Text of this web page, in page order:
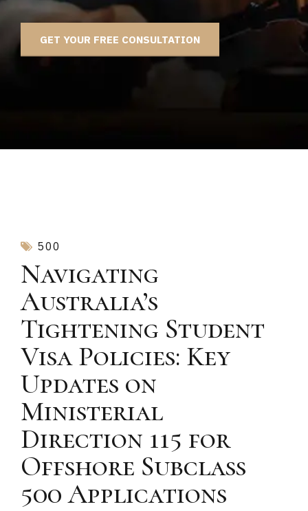
GET YOUR FREE CONSULTATION
500
Navigating
Australia’s
Tightening Student
Visa Policies: Key
Updates on
Ministerial
Direction 115 for
Offshore Subclass
500 Applications